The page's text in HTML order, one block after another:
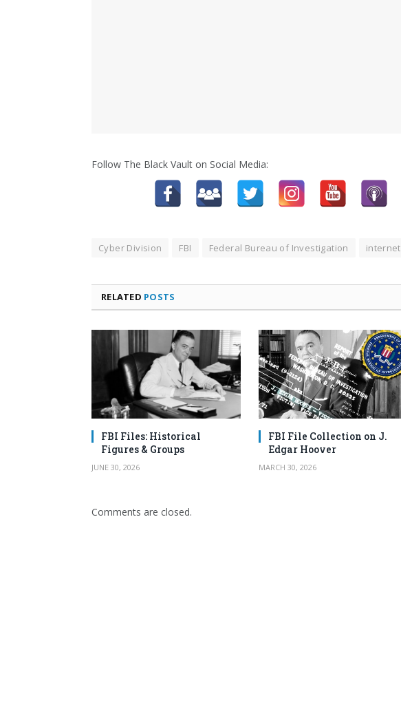
Follow The Black Vault on Social Media:
Cyber Division FBI Federal Bureau of Investigation internet
RELATED POSTS
FBI Files: Historical
Figures & Groups
JUNE 30, 2026
FBI File Collection on J.
Edgar Hoover
MARCH 30, 2026
Comments are closed.